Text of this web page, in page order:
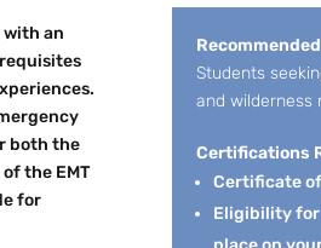
with an
both the
the EMT
for
Students
and wilderness
Certifications
Certificate
Eligibility for